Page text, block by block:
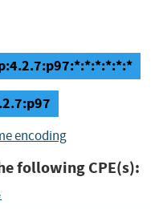
encoding
following CPE(s):